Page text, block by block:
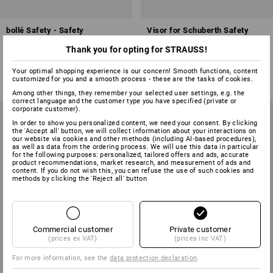
bollé Safety - Safety
variant
from £ 7.67
(inc VAT) from 10 items
Visor for Schuberth Safety
1 colour
from £ 17.87
(inc VAT) from 30 items
Thank you for opting for STRAUSS!
Your optimal shopping experience is our concern! Smooth functions, content
customized for you and a smooth process - these are the tasks of cookies.
Among other things, they remember your selected user settings, e.g. the
correct language and the customer type you have specified (private or
corporate customer).
In order to show you personalized content, we need your consent. By clicking
the 'Accept all' button, we will collect information about your interactions on
our website via cookies and other methods (including AI‑based procedures),
as well as data from the ordering process. We will use this data in particular
for the following purposes: personalized, tailored offers and ads, accurate
product recommendations, market research, and measurement of ads and
content. If you do not wish this, you can refuse the use of such cookies and
methods by clicking the 'Reject all' button
Commercial customer
(prices ex VAT)
Private customer
(prices inc VAT)
For more information, see thedata protection declaration